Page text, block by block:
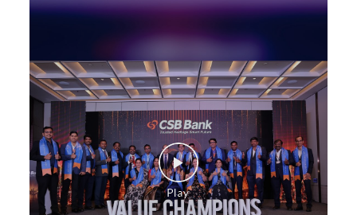
Commercial Vehicle loan in Sector 40
Health Care Equipment finance in Sector 40
Payments products in Sector 40
POS in Sector 40 Insurance in Sector 40
Forex in Sector 40 Agri Banking in Sector 40